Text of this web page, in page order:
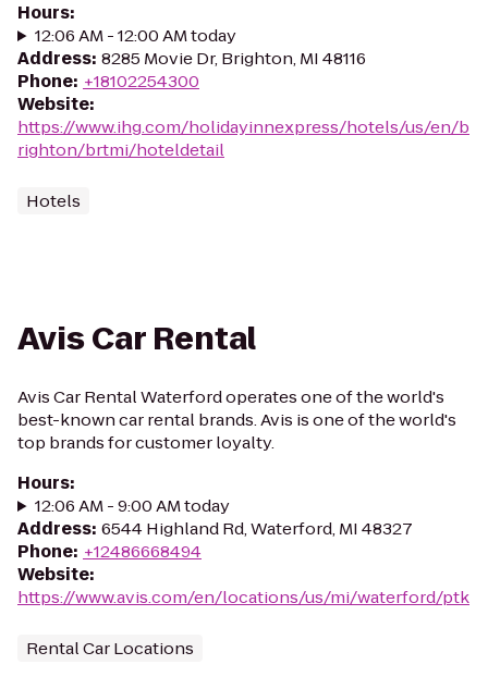
Hours:
12:06 AM - 12:00 AM today
Address: 8285 Movie Dr, Brighton, MI 48116
Phone: +18102254300
Website:
https://www.ihg.com/holidayinnexpress/hotels/us/en/b
righton/brtmi/hoteldetail
Hotels
Avis Car Rental
Avis Car Rental Waterford operates one of the world's
best-known car rental brands. Avis is one of the world's
top brands for customer loyalty.
Hours:
12:06 AM - 9:00 AM today
Address: 6544 Highland Rd, Waterford, MI 48327
Phone: +12486668494
Website:
https://www.avis.com/en/locations/us/mi/waterford/ptk
Rental Car Locations